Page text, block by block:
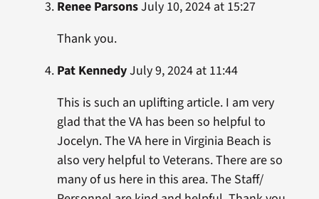
Renee ParsonsJuly 10, 2024 at 15:27
Thank you.
Pat KennedyJuly 9, 2024 at 11:44
This is such an uplifting article. I am very
glad that the VA has been so helpful to
Jocelyn. The VA here in Virginia Beach is
also very helpful to Veterans. There are so
many of us here in this area. The Staff/